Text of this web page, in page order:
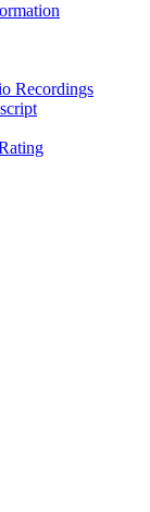
Recordings